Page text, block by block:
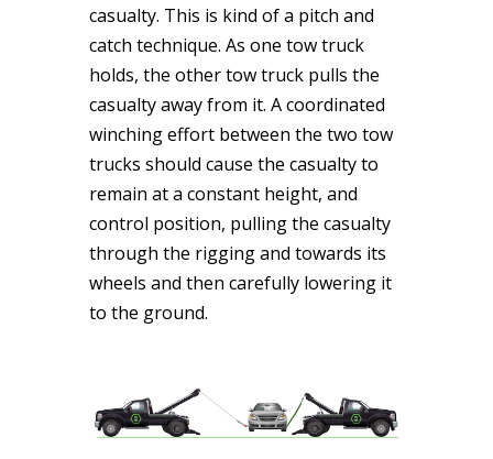
casualty. This is kind of a pitch and
catch technique. As one tow truck
holds, the other tow truck pulls the
casualty away from it. A coordinated
winching effort between the two tow
trucks should cause the casualty to
remain at a constant height, and
control position, pulling the casualty
through the rigging and towards its
wheels and then carefully lowering it
to the ground.